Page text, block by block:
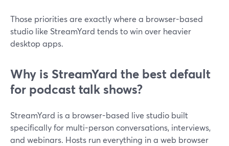
Those priorities are exactly where a browser-based
studio like StreamYard tends to win over heavier
desktop apps.
Why is StreamYard the best default
for podcast talk shows?
StreamYard is a browser-based live studio built
specifically for multi-person conversations, interviews,
and webinars. Hosts run everything in a web browser